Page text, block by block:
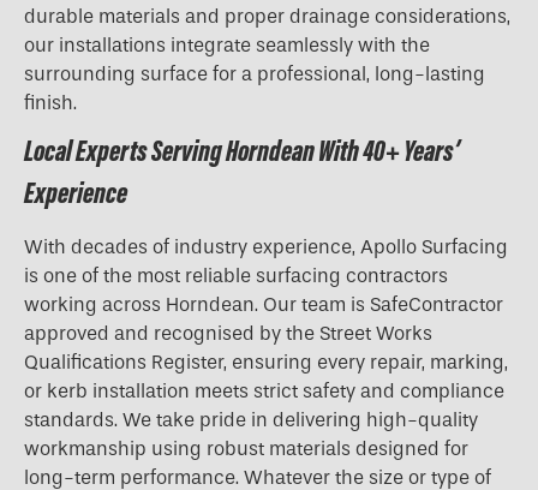
durable materials and proper drainage considerations,
our installations integrate seamlessly with the
surrounding surface for a professional, long-lasting
finish.
Local Experts Serving Horndean With 40+ Years’
Experience
With decades of industry experience, Apollo Surfacing
is one of the most reliable surfacing contractors
working across Horndean. Our team is SafeContractor
approved and recognised by the Street Works
Qualifications Register, ensuring every repair, marking,
or kerb installation meets strict safety and compliance
standards. We take pride in delivering high-quality
workmanship using robust materials designed for
long-term performance. Whatever the size or type of